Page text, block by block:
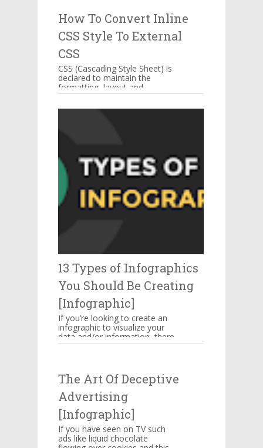
How To Convert Inline
CSS Style To External
CSS
CSS (Cascading Style Sheet) is
declared to maintain the
formatting, layout and
appearance of Web page
elements. You can include CSS
13 Types of Infographics
You Should Be Creating
[Infographic]
If you’re looking to create an
infographic to visualize your
data and/or information, there
are several types of
The Art Of Deceptive
Advertising
[Infographic]
If you have seen on TV such
ads like liquid chocolate